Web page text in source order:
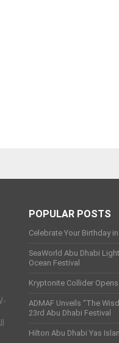
POPULAR POSTS
Celebrate Your Birthday
SeaWorld Abu Dhabi
Ocean Festival
Kryptonite Collider
ADMAF Unveils “The
23rd Abu Dhabi Festival
Hilton Abu Dhabi Yas